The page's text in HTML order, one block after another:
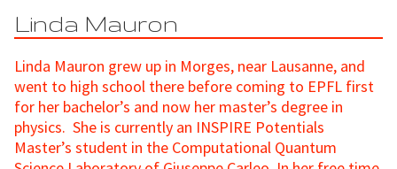
Linda Mauron
Linda Mauron grew up in Morges, near Lausanne, and
went to high school there before coming to EPFL first
for her bachelor’s and now her master’s degree in
physics. She is currently an INSPIRE Potentials
Master’s student in the Computational Quantum